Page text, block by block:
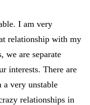
I am very
relationship with my
we are separate
interests. There are
very unstable
relationships in